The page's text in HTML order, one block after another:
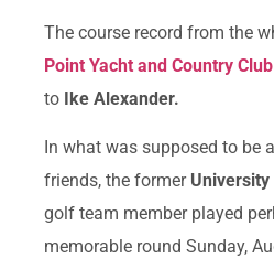
The course record from the
Point Yacht and Country Club
to Ike Alexander.
In what was supposed to be
friends, the former
golf team member played
memorable round Sunday,